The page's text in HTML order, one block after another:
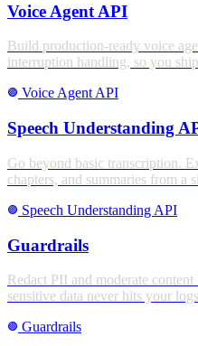
Voice Agent API
Build production-ready voice
interruption handling, so you
stroke_full Voice Agent API
Speech Understanding
Go beyond basic transcription.
chapters, and summaries from a
stroke_full Speech Understanding API
Guardrails
Redact PII and moderate
sensitive data never hits your
stroke_full Guardrails